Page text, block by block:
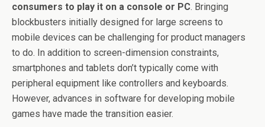
consumers to play it on a console or PC. Bringing
blockbusters initially designed for large screens to
mobile devices can be challenging for product managers
to do. In addition to screen-dimension constraints,
smartphones and tablets don’t typically come with
peripheral equipment like controllers and keyboards.
However, advances in software for developing mobile
games have made the transition easier.